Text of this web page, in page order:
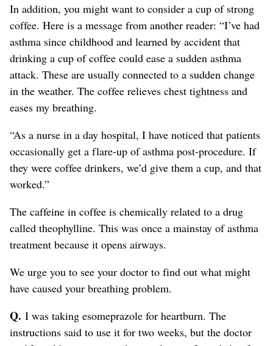
In addition, you might want to consider a cup of strong
coffee. Here is a message from another reader: “I’ve had
asthma since childhood and learned by accident that
drinking a cup of coffee could ease a sudden asthma
attack. These are usually connected to a sudden change
in the weather. The coffee relieves chest tightness and
eases my breathing.
“As a nurse in a day hospital, I have noticed that patients
occasionally get a flare-up of asthma post-procedure. If
they were coffee drinkers, we’d give them a cup, and that
worked.”
The caffeine in coffee is chemically related to a drug
called theophylline. This was once a mainstay of asthma
treatment because it opens airways.
We urge you to see your doctor to find out what might
have caused your breathing problem.
Q. I was taking esomeprazole for heartburn. The
instructions said to use it for two weeks, but the doctor